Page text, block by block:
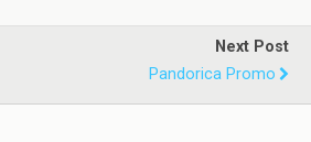
Next Post
Pandorica Promo